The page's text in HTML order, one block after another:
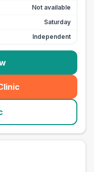
Not available
Saturday
Independent